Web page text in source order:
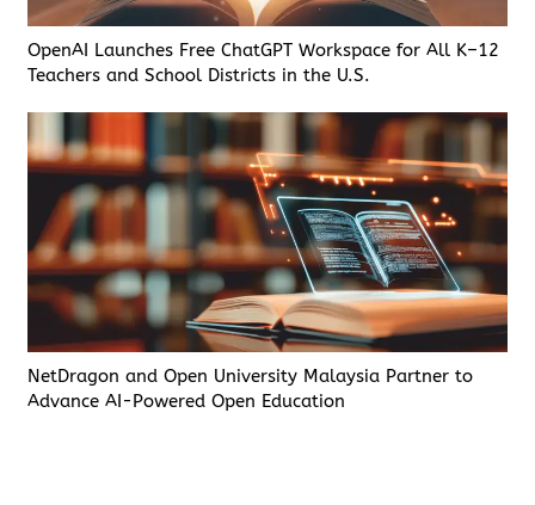
OpenAI Launches Free ChatGPT Workspace for All K–12
Teachers and School Districts in the U.S.
NetDragon and Open University Malaysia Partner to
Advance AI-Powered Open Education